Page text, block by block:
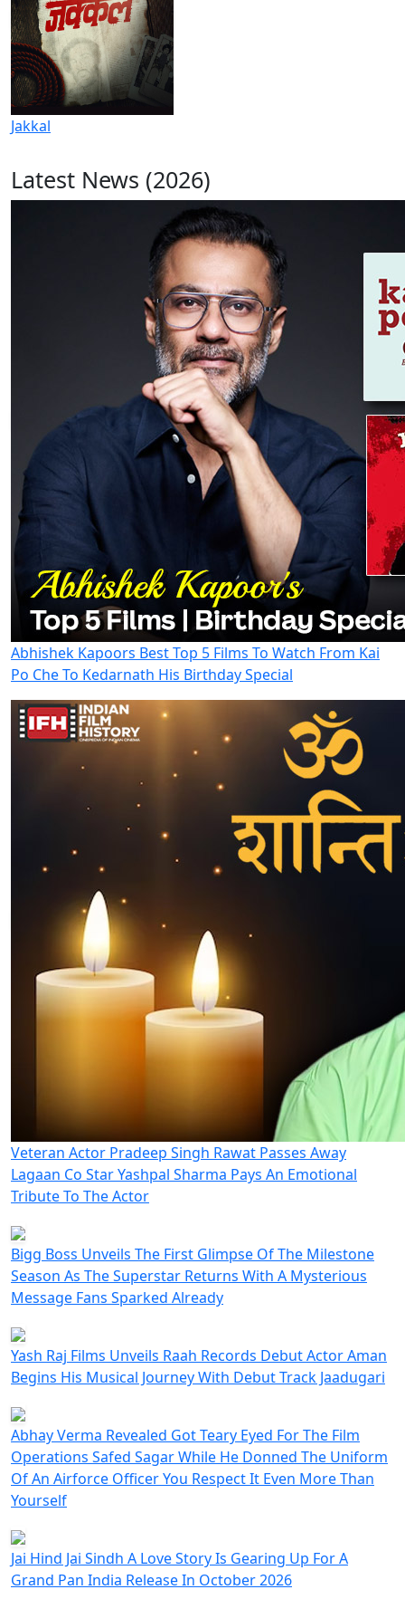
Jakkal
Latest News (2026)
Abhishek Kapoors Best Top 5 Films To Watch From Kai
Po Che To Kedarnath His Birthday Special
Veteran Actor Pradeep Singh Rawat Passes Away
Lagaan Co Star Yashpal Sharma Pays An Emotional
Tribute To The Actor
Bigg Boss Unveils The First Glimpse Of The Milestone
Season As The Superstar Returns With A Mysterious
Message Fans Sparked Already
Yash Raj Films Unveils Raah Records Debut Actor Aman
Begins His Musical Journey With Debut Track Jaadugari
Abhay Verma Revealed Got Teary Eyed For The Film
Operations Safed Sagar While He Donned The Uniform
Of An Airforce Officer You Respect It Even More Than
Yourself
Jai Hind Jai Sindh A Love Story Is Gearing Up For A
Grand Pan India Release In October 2026